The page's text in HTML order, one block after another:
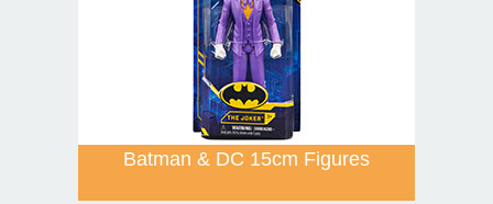
Batman & DC 15cm Figures